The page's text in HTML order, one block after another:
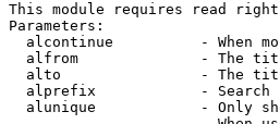
This module requires read
Parameters:
alcontinue          - When
alfrom              - The
alto                - The
alprefix            - Search
alunique            - Only